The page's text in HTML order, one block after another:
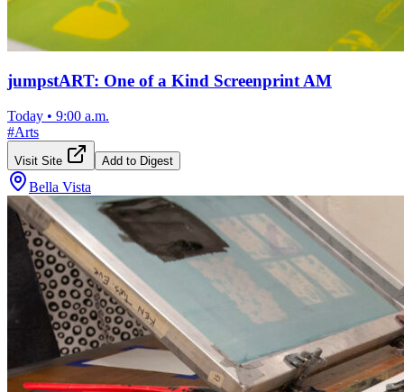
jumpstART: One of a Kind Screenprint AM
Today • 9:00 a.m.
#Arts
Visit Site Add to Digest
Bella Vista